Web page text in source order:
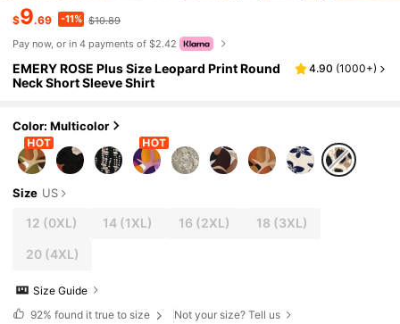
$9.69 -11% $10.89
Pay now, or in 4 payments of $2.42
EMERY ROSE Plus Size Leopard Print Round
Neck Short Sleeve Shirt
4.90 (1000+)
Color: Multicolor
Size US
12 (0XL) 14 (1XL) 16 (2XL) 18 (3XL)
20(4XL)
Size Guide
92% found it true to size Not your size? Tell us